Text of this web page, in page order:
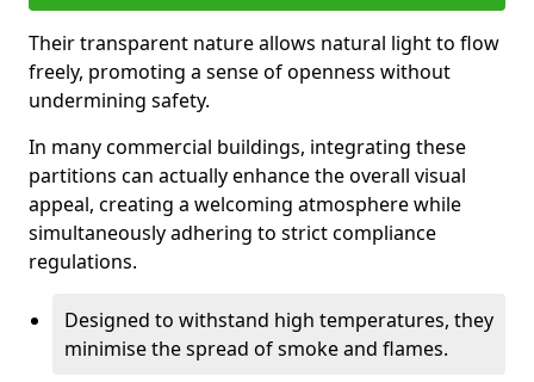
Their transparent nature allows natural light to flow
freely, promoting a sense of openness without
undermining safety.
In many commercial buildings, integrating these
partitions can actually enhance the overall visual
appeal, creating a welcoming atmosphere while
simultaneously adhering to strict compliance
regulations.
Designed to withstand high temperatures, they
minimise the spread of smoke and flames.